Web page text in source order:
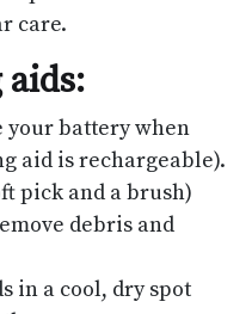
care.
your battery when
aid is rechargeable).
pick and a brush)
debris and
in a cool, dry spot